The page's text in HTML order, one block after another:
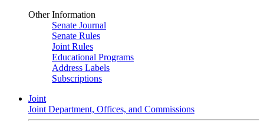
Other Information
Senate Journal
Senate Rules
Joint Rules
Educational Programs
Address Labels
Subscriptions
Joint
Joint Department, Offices, and Commissions